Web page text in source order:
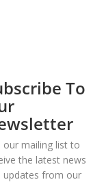
To
our mailing list to
the latest news
updates from our